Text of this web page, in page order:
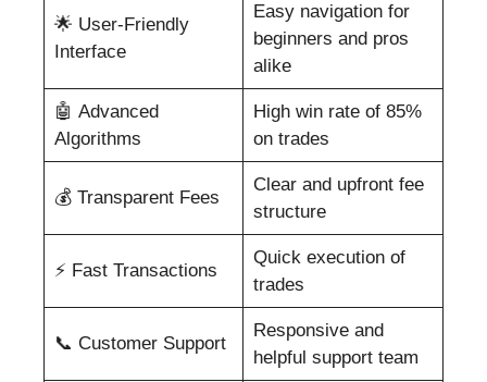
🌟 User-Friendly
Interface
Easy navigation for
beginners and pros
alike
🤖 Advanced
Algorithms
High win rate of 85%
on trades
💰 Transparent Fees
Clear and upfront fee
structure
⚡ Fast Transactions
Quick execution of
trades
📞 Customer Support
Responsive and
helpful support team